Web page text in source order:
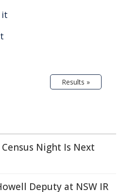
it
Results »
Night Is Next
Deputy at NSW IR